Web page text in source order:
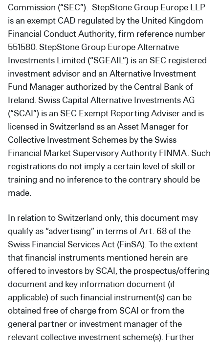
Commission (“SEC”). StepStone Group Europe LLP
is an exempt CAD regulated by the United Kingdom
Financial Conduct Authority, firm reference number
551580. StepStone Group Europe Alternative
Investments Limited (“SGEAIL”) is an SEC registered
investment advisor and an Alternative Investment
Fund Manager authorized by the Central Bank of
Ireland. Swiss Capital Alternative Investments AG
(“SCAI”) is an SEC Exempt Reporting Adviser and is
licensed in Switzerland as an Asset Manager for
Collective Investment Schemes by the Swiss
Financial Market Supervisory Authority FINMA. Such
registrations do not imply a certain level of skill or
training and no inference to the contrary should be
made.
In relation to Switzerland only, this document may
qualify as “advertising” in terms of Art. 68 of the
Swiss Financial Services Act (FinSA). To the extent
that financial instruments mentioned herein are
offered to investors by SCAI, the prospectus/offering
document and key information document (if
applicable) of such financial instrument(s) can be
obtained free of charge from SCAI or from the
general partner or investment manager of the
relevant collective investment scheme(s). Further